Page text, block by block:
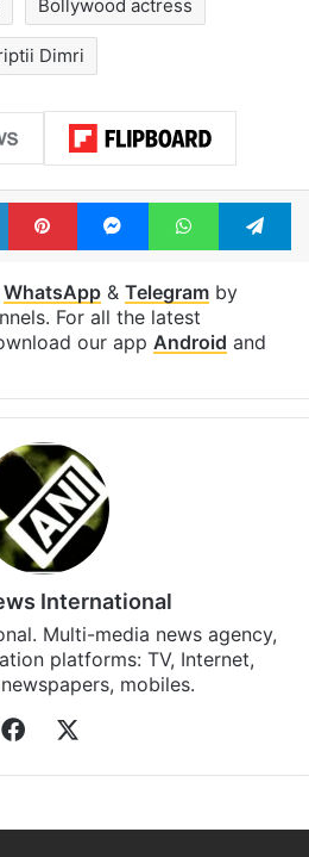
Bollywood actress
Dimri
LinkedInPinterestMessengerWhatsApp
WhatsApp& Telegramby
For all the latest
our app Android and
International
Multi-media news agency,
platforms: TV, Internet,
mobiles.
Facebook